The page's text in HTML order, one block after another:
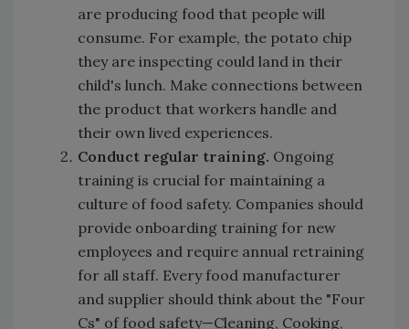
are producing food that people will
consume. For example, the potato chip
they are inspecting could land in their
child's lunch. Make connections between
the product that workers handle and
their own lived experiences.
Conduct regular training. Ongoing
training is crucial for maintaining a
culture of food safety. Companies should
provide onboarding training for new
employees and require annual retraining
for all staff. Every food manufacturer
and supplier should think about the "Four
Cs" of food safety—Cleaning, Cooking,